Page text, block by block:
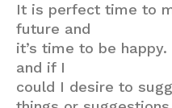
It is perfect time to
future and
it’s time to be
and if I
could I desire to